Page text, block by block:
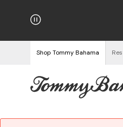
on Orders $125+
Shop Tommy Bahama